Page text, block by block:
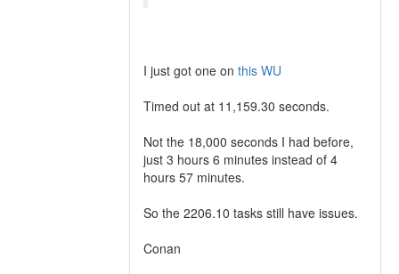
I just got one on this WU
Timed out at 11,159.30 seconds.
Not the 18,000 seconds I had before,
just 3 hours 6 minutes instead of 4
hours 57 minutes.
So the 2206.10 tasks still have issues.
Conan